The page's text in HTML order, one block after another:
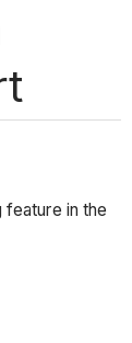
in the